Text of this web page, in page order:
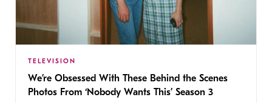
TELEVISION
We’re Obsessed With These Behind the Scenes
Photos From ‘Nobody Wants This’ Season 3